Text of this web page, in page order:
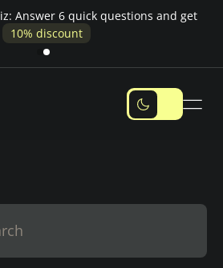
Answer 6 quick questions and get
10% discount